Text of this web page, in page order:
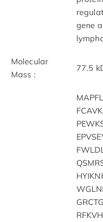
gene
Molecular
Mass :
77.5